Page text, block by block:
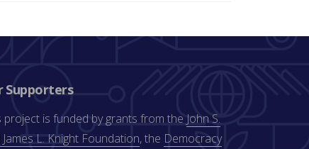
Supporters
project is funded by grants from the John S.
L. Knight Foundation, the Democracy